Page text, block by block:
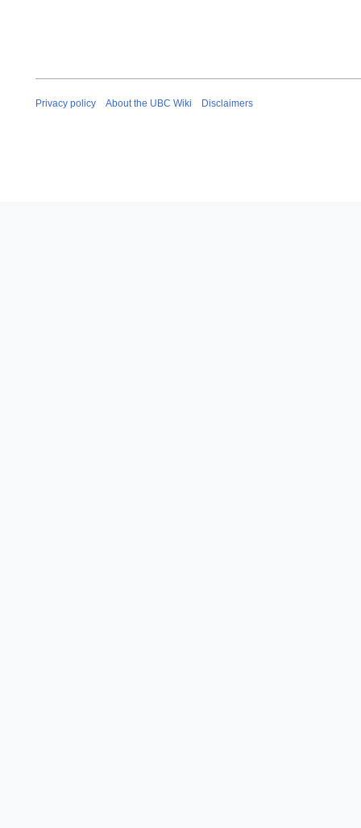
Privacy policy About the UBC Wiki Disclaimers